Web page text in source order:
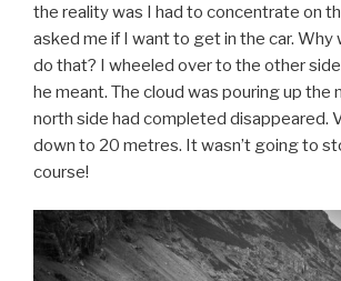
the reality was I had to concentrate on
asked me if I want to get in the car. Why
do that? I wheeled over to the other
he meant. The cloud was pouring up the
north side had completed disappeared.
down to 20 metres. It wasn’t going to
course!